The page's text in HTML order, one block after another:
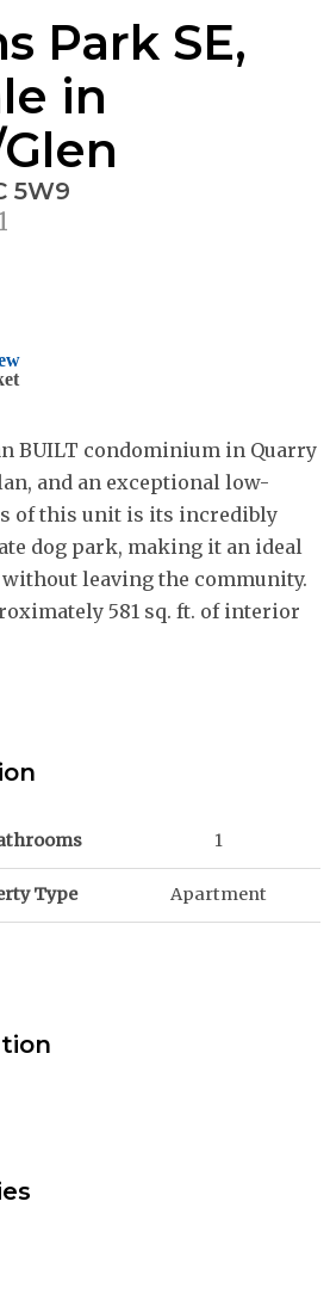
Park SE,
in
5W9
BUILT condominium in Quarry
and an exceptional low-
of this unit is its incredibly
dog park, making it an ideal
leaving the community.
581 sq. ft. of interior
1
Type Apartment